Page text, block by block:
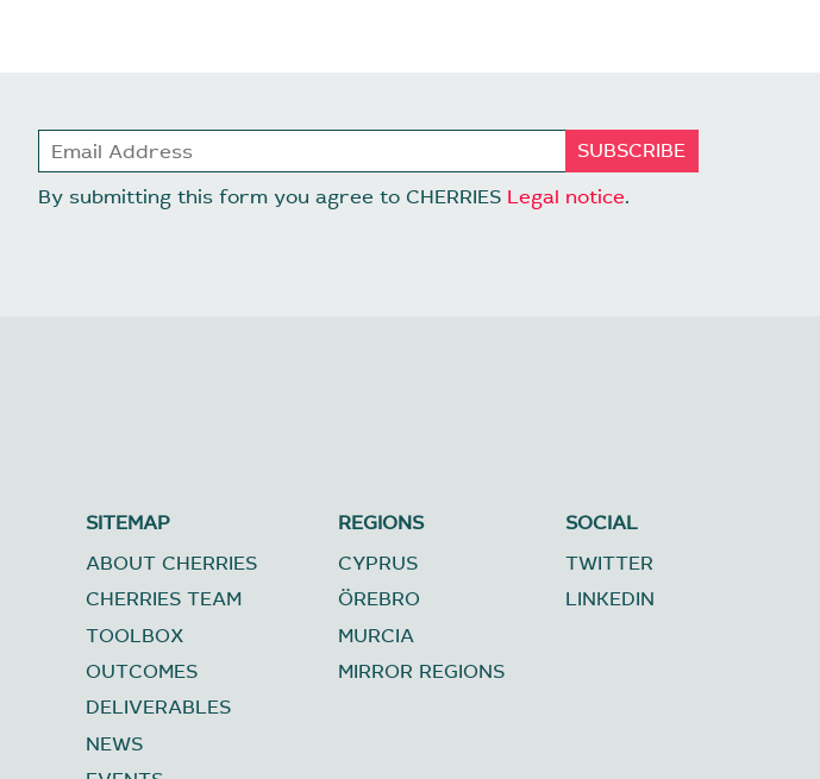
By submitting this form you agree to CHERRIES Legal notice.
SITEMAP
ABOUT CHERRIES
CHERRIES TEAM
TOOLBOX
OUTCOMES
DELIVERABLES
NEWS
REGIONS
CYPRUS
ÖREBRO
MURCIA
MIRROR REGIONS
SOCIAL
TWITTER
LINKEDIN